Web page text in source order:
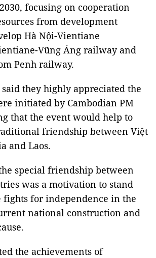
focusing on cooperation
from development
Hà Nội-Vientiane
Vũng Áng railway and
Penh railway.
said they highly appreciated the
initiated by Cambodian PM
that the event would help to
friendship between Việt
and Laos.
special friendship between
was a motivation to stand
fights for independence in the
national construction and
the achievements of